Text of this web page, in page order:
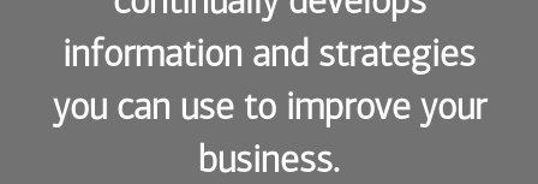
information and strategies
you can use to improve your
business.